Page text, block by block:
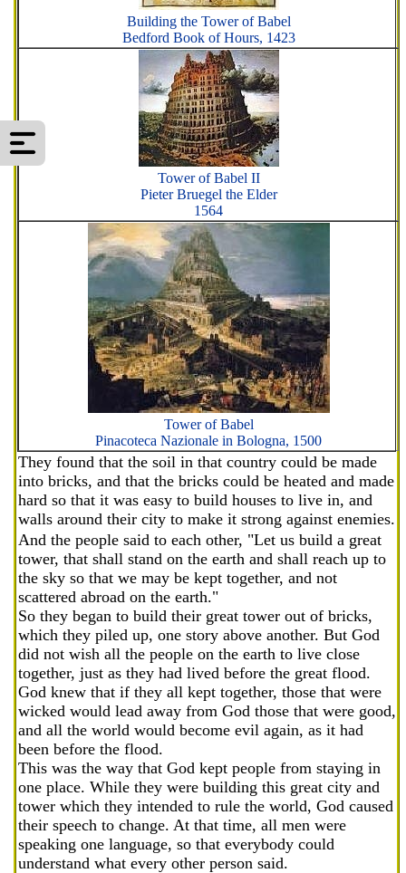
Building the Tower of Babel
Bedford Book of Hours, 1423
Tower of Babel II
Pieter Bruegel the Elder
1564
Tower of Babel
Pinacoteca Nazionale in Bologna, 1500
They found that the soil in that country could be made
into bricks, and that the bricks could be heated and made
hard so that it was easy to build houses to live in, and
walls around their city to make it strong against enemies.
And the people said to each other, "Let us build a great
tower, that shall stand on the earth and shall reach up to
the sky so that we may be kept together, and not
scattered abroad on the earth."
So they began to build their great tower out of bricks,
which they piled up, one story above another. But God
did not wish all the people on the earth to live close
together, just as they had lived before the great flood.
God knew that if they all kept together, those that were
wicked would lead away from God those that were good,
and all the world would become evil again, as it had
been before the flood.
This was the way that God kept people from staying in
one place. While they were building this great city and
tower which they intended to rule the world, God caused
their speech to change. At that time, all men were
speaking one language, so that everybody could
understand what every other person said.